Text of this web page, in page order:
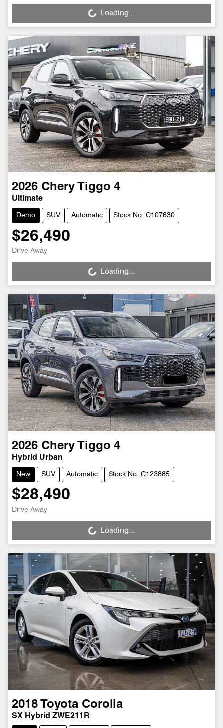
Loading... Loading...
2026 Chery Tiggo 4
Ultimate
Demo SUV Automatic Stock No: C107630
$26,490
Drive Away
Loading... Loading...
2026 Chery Tiggo 4
Hybrid Urban
New SUV Automatic Stock No: C123885
$28,490
Drive Away
Loading... Loading...
2018 Toyota Corolla
SX Hybrid ZWE211R